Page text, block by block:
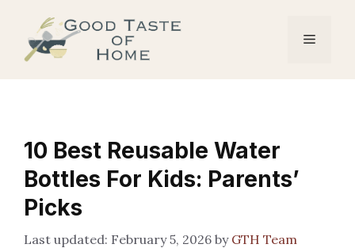
content
Menu
10 Best Reusable Water
Bottles For Kids: Parents’
Picks
February 5, 2026 by GTH Team